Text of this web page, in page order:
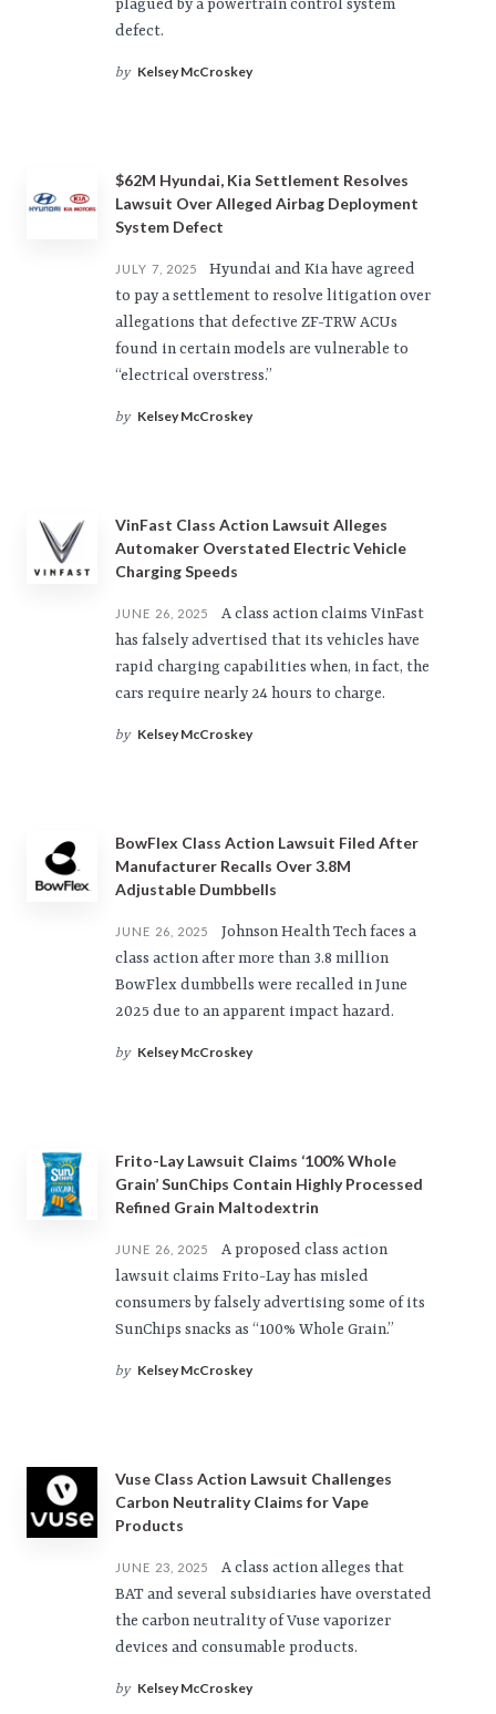
plagued by a powertrain control system
defect.
by Kelsey McCroskey
$62M Hyundai, Kia Settlement Resolves
Lawsuit Over Alleged Airbag Deployment
System Defect
JULY 7, 2025
Hyundai and Kia have agreed
to pay a settlement to resolve litigation over
allegations that defective ZF-TRW ACUs
found in certain models are vulnerable to
“electrical overstress.”
by Kelsey McCroskey
VinFast Class Action Lawsuit Alleges
Automaker Overstated Electric Vehicle
Charging Speeds
JUNE 26, 2025
A class action claims VinFast
has falsely advertised that its vehicles have
rapid charging capabilities when, in fact, the
cars require nearly 24 hours to charge.
by Kelsey McCroskey
BowFlex Class Action Lawsuit Filed After
Manufacturer Recalls Over 3.8M
Adjustable Dumbbells
JUNE 26, 2025
Johnson Health Tech faces a
class action after more than 3.8 million
BowFlex dumbbells were recalled in June
2025 due to an apparent impact hazard.
by Kelsey McCroskey
Frito-Lay Lawsuit Claims ‘100% Whole
Grain’ SunChips Contain Highly Processed
Refined Grain Maltodextrin
JUNE 26, 2025
A proposed class action
lawsuit claims Frito-Lay has misled
consumers by falsely advertising some of its
SunChips snacks as “100% Whole Grain.”
by Kelsey McCroskey
Vuse Class Action Lawsuit Challenges
Carbon Neutrality Claims for Vape
Products
JUNE 23, 2025
A class action alleges that
BAT and several subsidiaries have overstated
the carbon neutrality of Vuse vaporizer
devices and consumable products.
by Kelsey McCroskey